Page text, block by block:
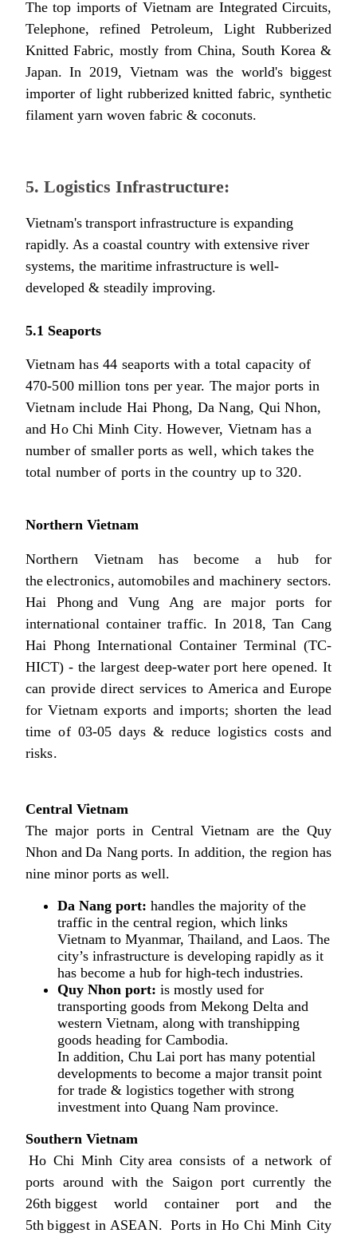
The top imports of Vietnam are Integrated Circuits,
Telephone, refined Petroleum, Light Rubberized
Knitted Fabric, mostly from China, South Korea &
Japan. In 2019, Vietnam was the world's biggest
importer of light rubberized knitted fabric, synthetic
filament yarn woven fabric & coconuts.
5. Logistics Infrastructure:
Vietnam's transport infrastructure is expanding
rapidly. As a coastal country with extensive river
systems, the maritime infrastructure is well-
developed & steadily improving.
5.1 Seaports
Vietnam has 44 seaports with a total capacity of
470-500 million tons per year. The major ports in
Vietnam include Hai Phong, Da Nang, Qui Nhon,
and Ho Chi Minh City. However, Vietnam has a
number of smaller ports as well, which takes the
total number of ports in the country up to 320.
Northern Vietnam
Northern Vietnam has become a hub for
the electronics, automobiles and machinery sectors.
Hai Phong and Vung Ang are major ports for
international container traffic. In 2018, Tan Cang
Hai Phong International Container Terminal (TC-
HICT) - the largest deep-water port here opened. It
can provide direct services to America and Europe
for Vietnam exports and imports; shorten the lead
time of 03-05 days & reduce logistics costs and
risks.
Central Vietnam
The major ports in Central Vietnam are the Quy
Nhon and Da Nang ports. In addition, the region has
nine minor ports as well.
Da Nang port: handles the majority of the
traffic in the central region, which links
Vietnam to Myanmar, Thailand, and Laos. The
city’s infrastructure is developing rapidly as it
has become a hub for high-tech industries.
Quy Nhon port: is mostly used for
transporting goods from Mekong Delta and
western Vietnam, along with transhipping
goods heading for Cambodia.
In addition, Chu Lai port has many potential
developments to become a major transit point
for trade & logistics together with strong
investment into Quang Nam province.
Southern Vietnam
Ho Chi Minh City area consists of a network of
ports around with the Saigon port currently the
26th biggest world container port and the
5th biggest in ASEAN. Ports in Ho Chi Minh City